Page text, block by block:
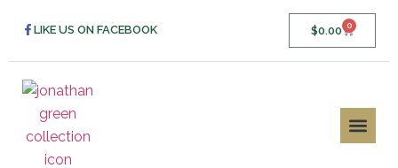
LIKE US ON FACEBOOK $0.00 0